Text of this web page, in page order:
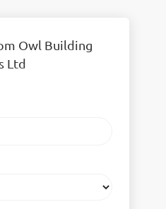
Owl Building
Ltd